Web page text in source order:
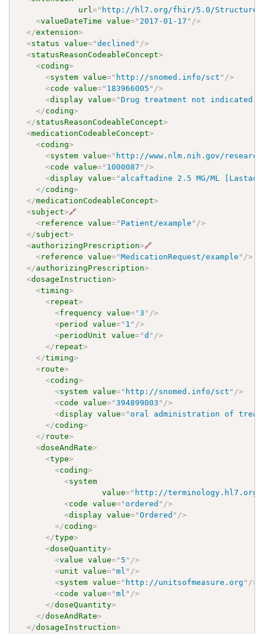
url=" http://hl7.org/fhir/5.0/
<valueDateTime value=" 2017-01-17 " />
</extension>
<status value="declined " />
<statusReasonCodeableConcept>
<coding>
<system value=" http://snomed.info/sct " />
<code value=" 183966005 " />
<display value="Drug treatment not indicated
</coding>
</statusReasonCodeableConcept>
<medicationCodeableConcept>
<coding>
<system value=" http://www.nlm.nih.gov/
<code value=" 1000087 " />
<display value=" alcaftadine 2.5 MG/ML
</coding>
</medicationCodeableConcept>
<subject>🔗
<reference value=" Patient/example " />
</subject>
<authorizingPrescription>🔗
<reference value="MedicationRequest/example " />
</authorizingPrescription>
<dosageInstruction>
<timing>
<repeat>
<frequency value="3 " />
<period value=" 1 " />
<periodUnit value="d " />
</ repeat>
</timing>
<route>
<coding>
<system value=" http://snomed.info/sct " />
<code value="394899003 " />
<display value=" oral administration of
</coding>
</ route>
<doseAndRate>
<type>
<coding>
<system
value=" http://terminology.hl7.org/
<code value=" ordered " />
<display value="Ordered " />
</coding>
</type>
<doseQuantity>
<value value=" 5 " />
<unit value="ml " />
<system value=" http://unitsofmeasure.org " />
<code value="ml " />
</doseQuantity>
</doseAndRate>
</dosageInstruction>